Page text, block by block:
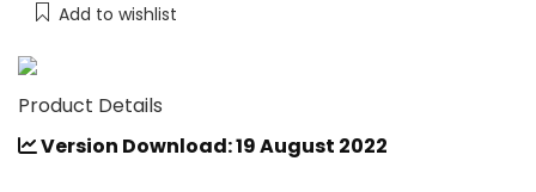
Add to wishlist
Product Details
Version Download: 19 August 2022